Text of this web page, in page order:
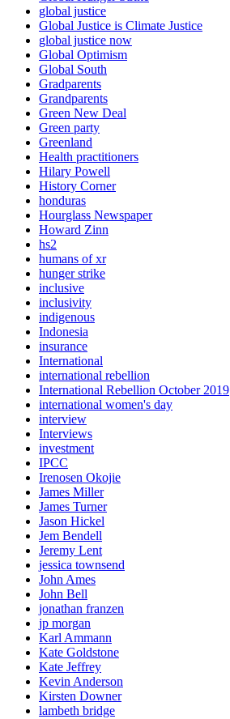
global justice
Global Justice is Climate Justice
global justice now
Global Optimism
Global South
Gradparents
Grandparents
Green New Deal
Green party
Greenland
Health practitioners
Hilary Powell
History Corner
honduras
Hourglass Newspaper
Howard Zinn
hs2
humans of xr
hunger strike
inclusive
inclusivity
indigenous
Indonesia
insurance
International
international rebellion
International Rebellion October 2019
international women's day
interview
Interviews
investment
IPCC
Irenosen Okojie
James Miller
James Turner
Jason Hickel
Jem Bendell
Jeremy Lent
jessica townsend
John Ames
John Bell
jonathan franzen
jp morgan
Karl Ammann
Kate Goldstone
Kate Jeffrey
Kevin Anderson
Kirsten Downer
lambeth bridge